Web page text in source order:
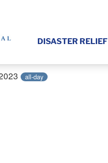
DISASTER RELIEF
all-day